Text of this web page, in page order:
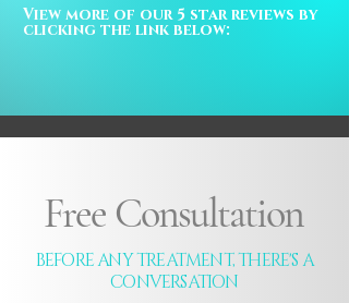
View more of our 5 star reviews by
clicking the link below:
Free Consultation
BEFORE ANY TREATMENT, THERE'S A
CONVERSATION